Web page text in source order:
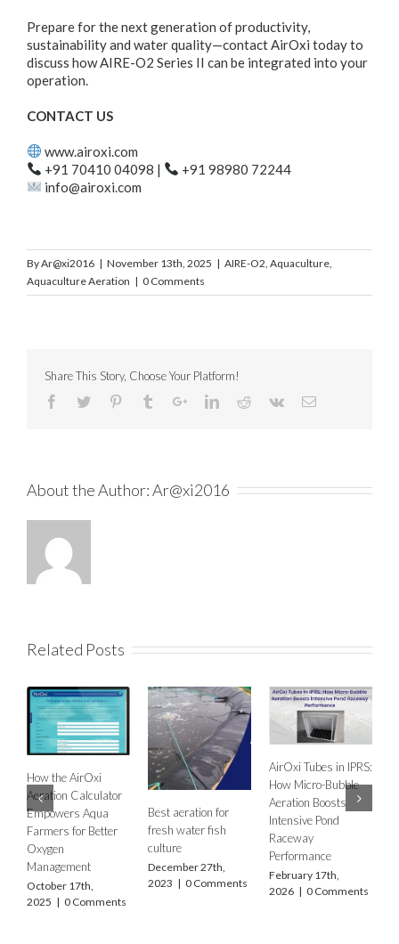
Prepare for the next generation of productivity,
sustainability and water quality—contact AirOxi today to
discuss how AIRE-O2 Series II can be integrated into your
operation.
CONTACT US
www.airoxi.com
+91 70410 04098 |
+91 98980 72244
info@airoxi.com
ByAr@xi2016 | November 13th, 2025 | AIRE-O2 Aquaculture
Aquaculture Aeration | 0 Comments
Share This Story, Choose Your Platform!
About the Author:Ar@xi2016
Related Posts
Bubble
Boosts
Pond
17th,
0 Comments
Common Aeration
Questions Shrimp
Farmers Ask –
Answered Simply
January 29th,
0 Comments
AirOxi at World
Aquaculture India
2025: Delivering
Advanced Aeration
Solutions for India’s
Aquaculture Future
November 8th,
2025 | 0 Comments
How the
Aeration
Empowers
Farmers for
Oxygen
Management